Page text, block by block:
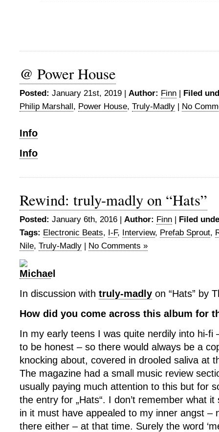
@ Power House
Posted: January 21st, 2019 | Author: Finn | Filed
Philip Marshall, Power House, Truly-Madly | No
Info
Info
Rewind: truly-madly on “Hats”
Posted: January 6th, 2016 | Author: Finn | Filed
Tags: Electronic Beats, I-F, Interview, Prefab Sprout,
Nile, Truly-Madly | No Comments »
In discussion with truly-madly on “Hats” by
How did you come across this album for
In my early teens I was quite nerdily into hi-fi
to be honest – so there would always be a
knocking about, covered in drooled saliva at
The magazine had a small music review
usually paying much attention to this but for
the entry for „Hats“. I don’t remember what
in it must have appealed to my inner angst –
there either – at that time. Surely the word